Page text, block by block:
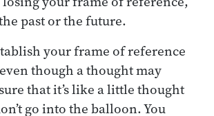
past or the future.
your frame of reference
though a thought may
that it’s like a little thought
go into the balloon. You